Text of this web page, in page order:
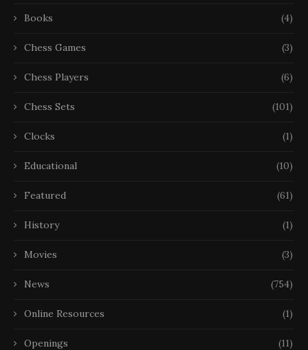
Books (4)
Chess Games (3)
Chess Players (6)
Chess Sets (101)
Clocks (1)
Educational (10)
Featured (61)
History (1)
Movies (3)
News (754)
Online Resources (1)
Openings (11)